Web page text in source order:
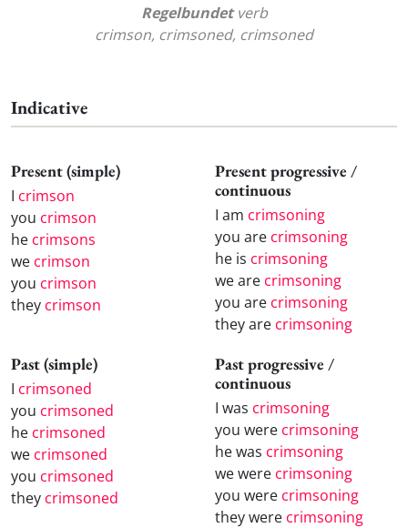
Regelbundetverb
crimson, crimsoned, crimsoned
Indicative
Present (simple)
I crimson
you crimson
he crimsons
we crimson
you crimson
they crimson
Present progressive /
continuous
I am crimsoning
you are crimsoning
he is crimsoning
we are crimsoning
you are crimsoning
they are crimsoning
Past (simple)
I crimsoned
you crimsoned
he crimsoned
we crimsoned
you crimsoned
they crimsoned
Past progressive /
continuous
I was crimsoning
you were crimsoning
he was crimsoning
we were crimsoning
you were crimsoning
they were crimsoning